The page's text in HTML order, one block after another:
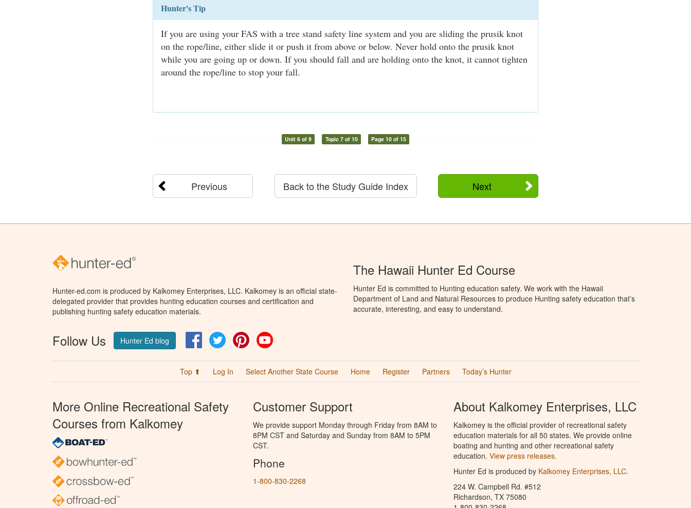
Hunter's Tip
If you are using your FAS with a tree stand safety line system and you are sliding the prusik knot
on the rope/line, either slide it or push it from above or below. Never hold onto the prusik knot
while you are going up or down. If you should fall and are holding onto the knot, it cannot tighten
around the rope/line to stop your fall.
Unit 6 of 9 Topic 7 of 10 Page 10 of 15
Previous Next
Back to the Study Guide Index
Hunter-ed.com is produced by Kalkomey Enterprises, LLC. Kalkomey is an official state-
delegated provider that provides hunting education courses and certification and
publishing hunting safety education materials.
Follow Us Hunter Ed blog FacebookTwitter Pinterest
The Hawaii Hunter Ed Course
Hunter Ed is committed to Hunting education safety. We work with the Hawaii
Department of Land and Natural Resources to produce Hunting safety education that’s
accurate, interesting, and easy to understand.
Top ⬆ Log In Select Another State Course Home Register Partners Today’s Hunter
More Online Recreational Safety
Courses from Kalkomey
Customer Support
We provide support Monday through Friday from 8AM to
8PM CST and Saturday and Sunday from 8AM to 5PM
CST.
Phone
1-800-830-2268
About Kalkomey Enterprises, LLC
Kalkomey is the official provider of recreational safety
education materials for all 50 states. We provide online
boating and hunting and other recreational safety
education. View press releases.
Hunter Ed is produced by Kalkomey Enterprises, LLC.
224 W. Campbell Rd. #512
Richardson, TX 75080